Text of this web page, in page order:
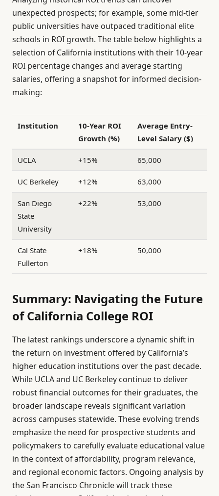
unexpected prospects; for example, some mid-tier
public universities have outpaced traditional elite
schools in ROI growth. The table below highlights a
selection of California institutions with their 10-year
ROI percentage changes and average starting
salaries, offering a snapshot for informed decision-
making:
Institution
10-Year ROI
Growth (%)
Average Entry-
Level Salary ($)
UCLA +15% 65,000
UC Berkeley +12% 63,000
San Diego
State
University
+22% 53,000
Cal State
Fullerton
+18% 50,000
Summary: Navigating the Future
of California College ROI
The latest rankings underscore a dynamic shift in
the return on investment offered by California’s
higher education institutions over the past decade.
While UCLA and UC Berkeley continue to deliver
robust financial outcomes for their graduates, the
broader landscape reveals significant variation
across campuses statewide. These evolving trends
emphasize the need for prospective students and
policymakers to carefully evaluate educational value
in the context of affordability, program relevance,
and regional economic factors. Ongoing analysis by
the San Francisco Chronicle will track these